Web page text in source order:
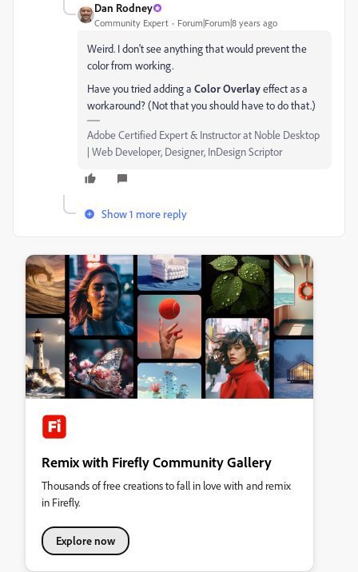
Dan Rodney
Community Expert Forum|Forum|8 years ago
Weird. I don't see anything that would prevent the
color from working.
Have you tried adding a Color Overlayeffect as a
workaround? (Not that you should have to do that.)
Adobe Certified Expert & Instructor at Noble Desktop
| Web Developer, Designer, InDesign Scriptor
Show 1 more reply
Remix with Firefly Community Gallery
Thousands of free creations to fall in love with and remix
in Firefly.
Explore now